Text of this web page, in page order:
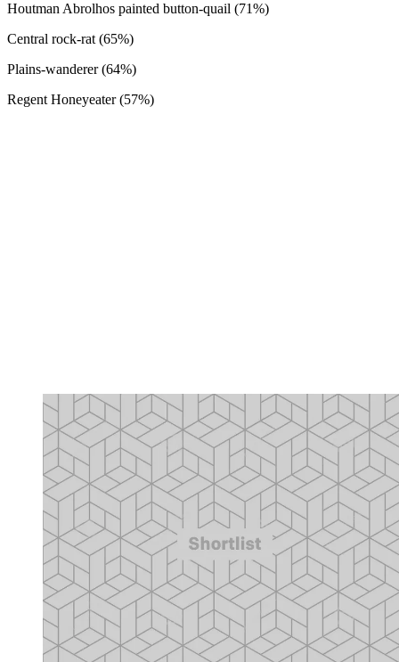
Houtman Abrolhos painted button-quail (71%)
Central rock-rat (65%)
Plains-wanderer (64%)
Regent Honeyeater (57%)